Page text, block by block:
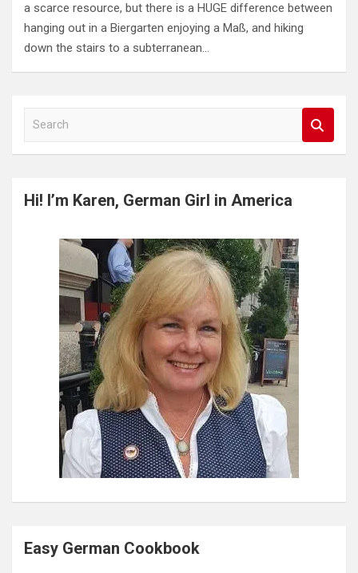
a scarce resource, but there is a HUGE difference between
hanging out in a Biergarten enjoying a Maß, and hiking
down the stairs to a subterranean…
a
c
Hi! I’m Karen, German Girl in America
Easy German Cookbook